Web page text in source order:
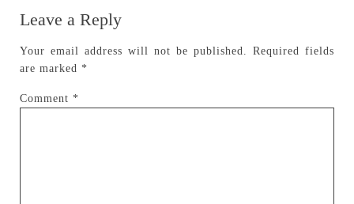
Leave a Reply
Your email address will not be published.
Required fields
are marked *
Comment *